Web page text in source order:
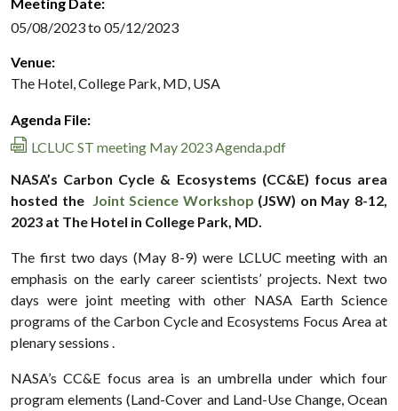
Meeting Date:
05/08/2023 to 05/12/2023
Venue:
The Hotel, College Park, MD, USA
Agenda File:
LCLUC ST meeting May 2023 Agenda.pdf
NASA’s Carbon Cycle & Ecosystems (CC&E) focus area
hosted the Joint Science Workshop (JSW) on May 8-12,
2023 at The Hotel in College Park, MD.
The first two days (May 8-9) were LCLUC meeting with an
emphasis on the early career scientists’ projects. Next two
days were joint meeting with other NASA Earth Science
programs of the Carbon Cycle and Ecosystems Focus Area at
plenary sessions .
NASA’s CC&E focus area is an umbrella under which four
program elements (Land-Cover and Land-Use Change, Ocean